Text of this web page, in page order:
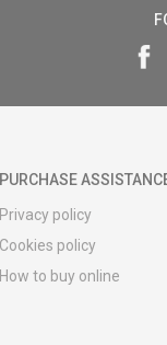
PURCHASE
Privacy policy
Cookies policy
How to buy online